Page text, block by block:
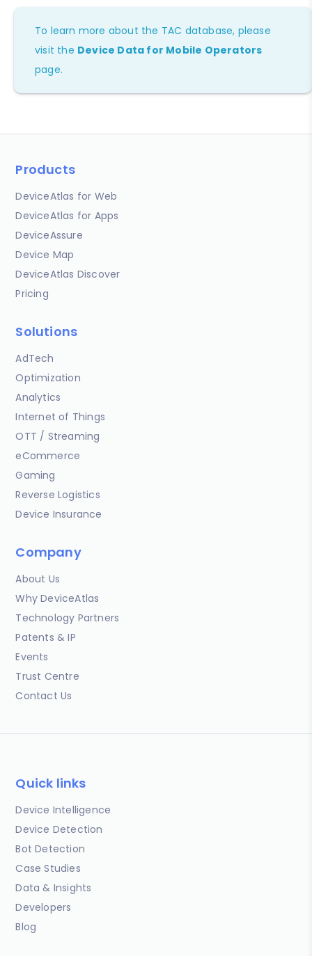
To learn more about the TAC database, please
visit the Device Data for Mobile Operators
page.
Products
DeviceAtlas for Web
DeviceAtlas for Apps
DeviceAssure
Device Map
DeviceAtlas Discover
Pricing
Solutions
AdTech
Optimization
Analytics
Internet of Things
OTT / Streaming
eCommerce
Gaming
Reverse Logistics
Device Insurance
Company
About Us
Why DeviceAtlas
Technology Partners
Patents & IP
Events
Trust Centre
Contact Us
Quick links
Device Intelligence
Device Detection
Bot Detection
Case Studies
Data & Insights
Developers
Blog